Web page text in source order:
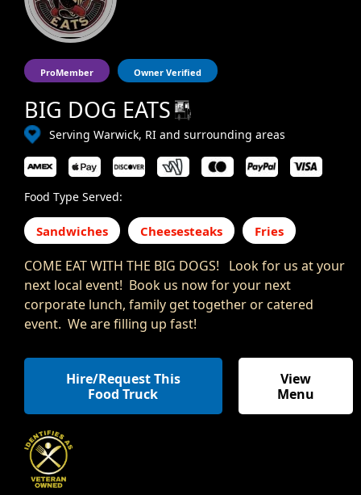
ProMember Owner Verified
BIG DOG EATS
Serving Warwick, RI and surrounding areas
Food Type Served:
Sandwiches Cheesesteaks Fries
COME EAT WITH THE BIG DOGS! Look for us at your
next local event! Book us now for your next
corporate lunch, family get together or catered
event. We are filling up fast!
Hire/Request This
Food Truck
View
Menu